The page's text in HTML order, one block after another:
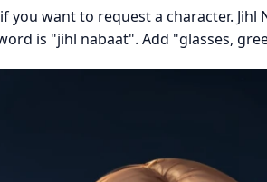
want to request a character. Jihl
is "jihl nabaat". Add "glasses,